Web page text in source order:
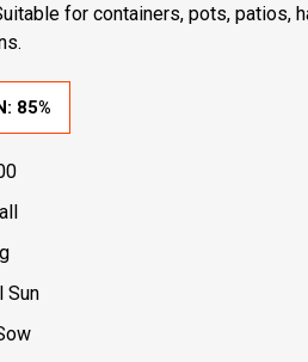
for containers, pots, patios,
85%
Sun